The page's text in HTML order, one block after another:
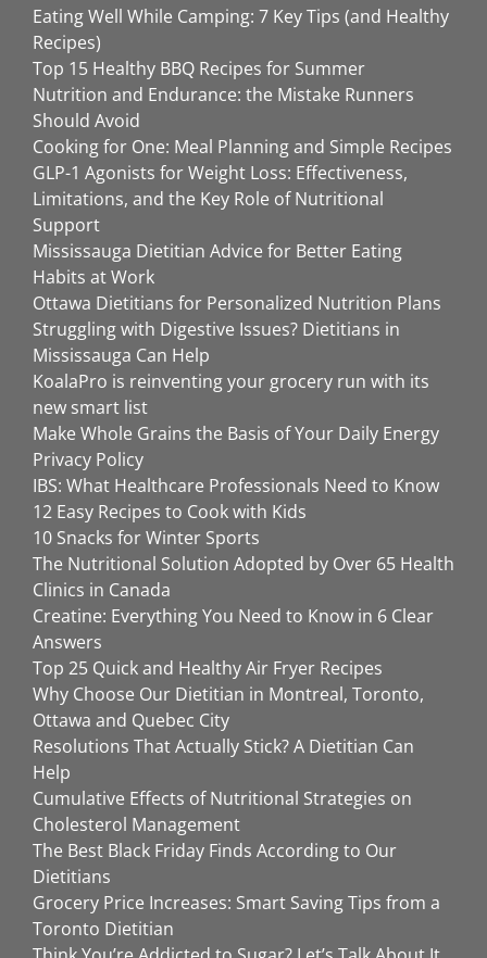
Eating Well While Camping: 7 Key Tips (and Healthy
Recipes)
Top 15 Healthy BBQ Recipes for Summer
Nutrition and Endurance: the Mistake Runners
Should Avoid
Cooking for One: Meal Planning and Simple Recipes
GLP-1 Agonists for Weight Loss: Effectiveness,
Limitations, and the Key Role of Nutritional
Support
Mississauga Dietitian Advice for Better Eating
Habits at Work
Ottawa Dietitians for Personalized Nutrition Plans
Struggling with Digestive Issues? Dietitians in
Mississauga Can Help
KoalaPro is reinventing your grocery run with its
new smart list
Make Whole Grains the Basis of Your Daily Energy
Privacy Policy
IBS: What Healthcare Professionals Need to Know
12 Easy Recipes to Cook with Kids
10 Snacks for Winter Sports
The Nutritional Solution Adopted by Over 65 Health
Clinics in Canada
Creatine: Everything You Need to Know in 6 Clear
Answers
Top 25 Quick and Healthy Air Fryer Recipes
Why Choose Our Dietitian in Montreal, Toronto,
Ottawa and Quebec City
Resolutions That Actually Stick? A Dietitian Can
Help
Cumulative Effects of Nutritional Strategies on
Cholesterol Management
The Best Black Friday Finds According to Our
Dietitians
Grocery Price Increases: Smart Saving Tips from a
Toronto Dietitian